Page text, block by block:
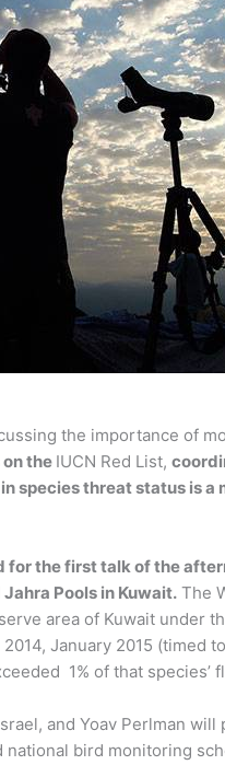
the importance of
the IUCN Red List,
species threat status is
the first talk of the
Pools in Kuwait.The
area of Kuwait under
January 2015 (timed
1% of that species’
and Yoav Perlman
bird monitoring